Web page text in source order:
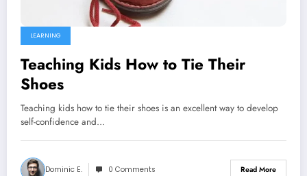
LEARNING
Teaching Kids How to Tie Their
Shoes
Teaching kids how to tie their shoes is an excellent way to develop
self-confidence and…
Dominic E. 0 Comments Read More